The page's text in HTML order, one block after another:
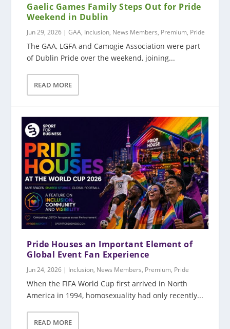
Gaelic Games Family Steps Out for Pride
Weekend in Dublin
Jun 29, 2026 |GAA, Inclusion, News Members, Premium, Pride
The GAA, LGFA and Camogie Association were part
of Dublin Pride over the weekend, joining...
READ MORE
Pride Houses an Important Element of
Global Event Fan Experience
Jun 24, 2026 | Inclusion, News Members, Premium, Pride
When the FIFA World Cup first arrived in North
America in 1994, homosexuality had only recently...
READ MORE